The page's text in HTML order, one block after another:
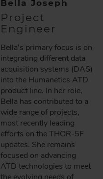
Bella Joseph
Project
Engineer
Bella's primary focus is on
integrating different data
acquisition systems (DAS)
into the Humanetics ATD
product line. In her role,
Bella has contributed to a
wide range of projects,
most recently leading
efforts on the THOR-5F
updates. She remains
focused on advancing
ATD technologies to meet